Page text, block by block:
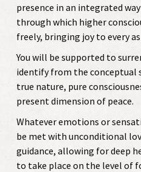
presence in an integrated
through which higher
freely, bringing joy to every
You will be supported to
identify from the conceptual
true nature, pure
present dimension of peace.
Whatever emotions or
be met with unconditional
guidance, allowing for deep
to take place on the level of